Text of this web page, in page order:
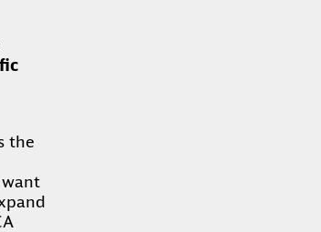
the